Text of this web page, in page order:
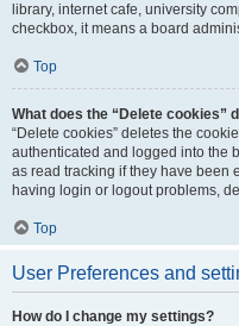
library, internet cafe, university
checkbox, it means a board
Top
What does the “Delete cookies”
“Delete cookies” deletes the
authenticated and logged into the
as read tracking if they have been
having login or logout problems,
Top
User Preferences and
How do I change my settings?